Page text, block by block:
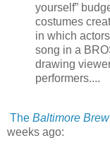
yourself”
costumes
in which
song in a
drawing
performers....
The Baltimore Brew
weeks ago: